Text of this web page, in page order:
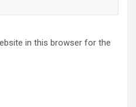
in this browser for the